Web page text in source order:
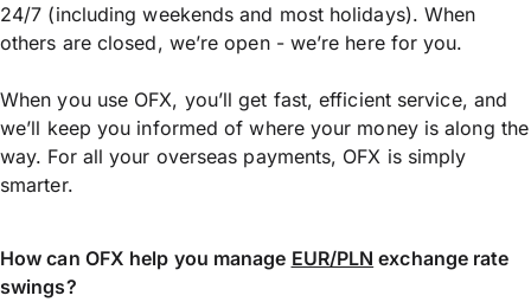
24/7 (including weekends and most holidays). When
others are closed, we’re open - we’re here for you.
When you use OFX, you’ll get fast, efficient service, and
we’ll keep you informed of where your money is along the
way. For all your overseas payments, OFX is simply
smarter.
How can OFX help you manage EUR/PLN exchange rate
swings?